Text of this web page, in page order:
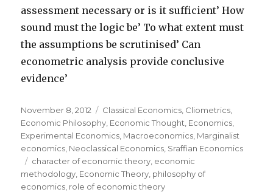
assessment necessary or is it sufficient’ How
sound must the logic be’ To what extent must
the assumptions be scrutinised’ Can
econometric analysis provide conclusive
evidence’
Posted
on
November 8, 2012 Categories
Classical Economics Cliometrics
Economic Philosophy Economic Thought Economics
Experimental Economics Macroeconomics Marginalist
economics Neoclassical Economics Sraffian Economics
Tags
character of economic theory economic
methodology Economic Theory philosophy of
economics role of economic theory